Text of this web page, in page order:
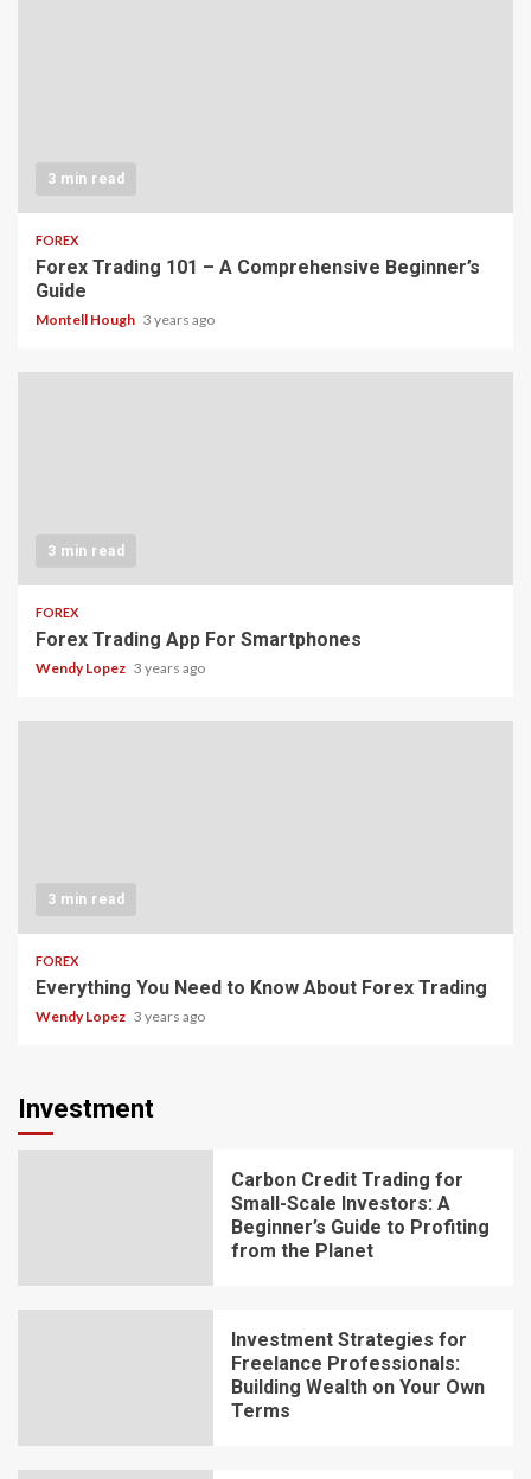
3 min read
FOREX
Forex Trading 101 – A Comprehensive Beginner’s
Guide
Montell Hough 3 years ago
3 min read
FOREX
Forex Trading App For Smartphones
Wendy Lopez 3 years ago
3 min read
FOREX
Everything You Need to Know About Forex Trading
Wendy Lopez 3 years ago
Investment
Carbon Credit Trading for
Small-Scale Investors: A
Beginner’s Guide to Profiting
from the Planet
Investment Strategies for
Freelance Professionals:
Building Wealth on Your Own
Terms